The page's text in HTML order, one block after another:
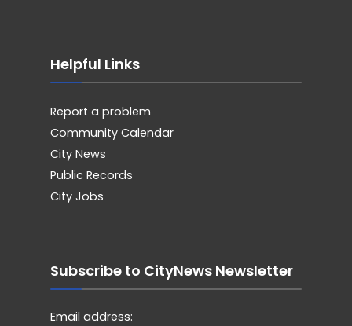
Helpful Links
Report a problem
Community Calendar
City News
Public Records
City Jobs
Subscribe to CityNews Newsletter
Email address: